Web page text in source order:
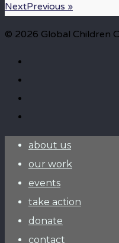
NextPrevious »
© 2026 Global Children
about us
our work
events
take action
donate
contact